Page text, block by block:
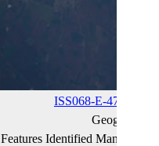
ISS068-E-47319
Geographic
Features Identified Manually: